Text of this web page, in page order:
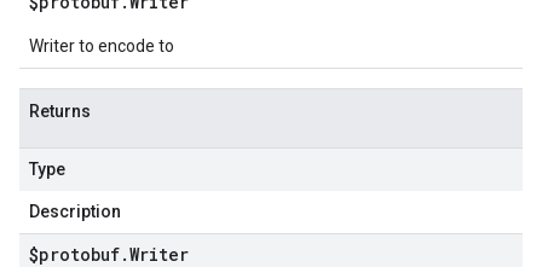
Writer to encode to
Returns
Type
Description
$protobuf.Writer